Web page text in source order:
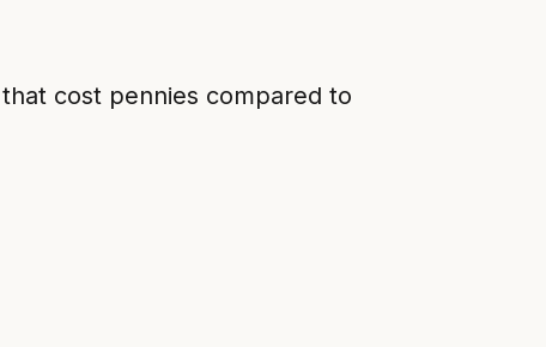
cost pennies compared to